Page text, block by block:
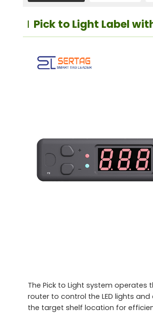
Pick to Light Label
The Pick to Light system
router to control the LED lights
the target shelf location for